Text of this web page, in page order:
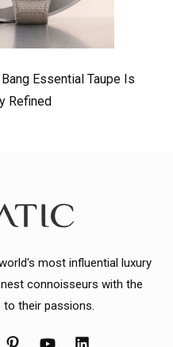
Essential Taupe Is
Refined
most influential luxury
connoisseurs with the
their passions.